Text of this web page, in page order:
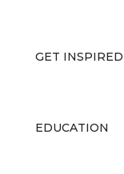
GET INSPIRED
EDUCATION